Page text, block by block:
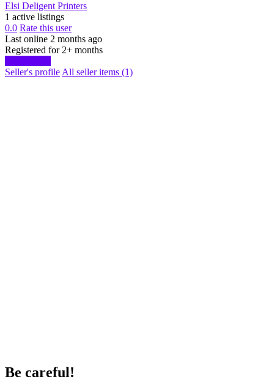
Elsi Deligent Printers
1 active listings
0.0 Rate this user
Last online 2 months ago
Registered for 2+ months
Seller's profile All seller items (1)
Be careful!